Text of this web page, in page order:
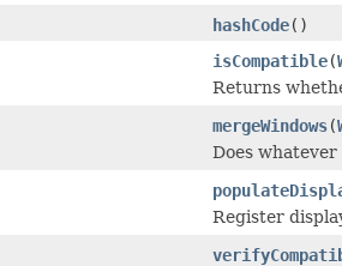
hashCode()
isCompatible(
Returns
mergeWindows(
Does
Register